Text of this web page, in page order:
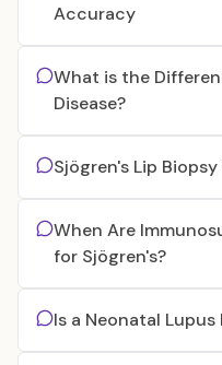
Accuracy
What is the
Disease?
Sjögren's Lip Biopsy
When Are
for Sjögren's?
Is a Neonatal Lupus